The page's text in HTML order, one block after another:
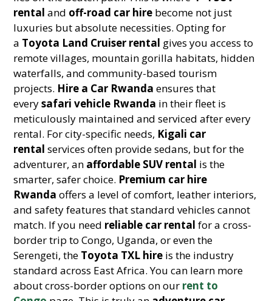
rental and off-road car hire become not just
luxuries but absolute necessities. Opting for
a Toyota Land Cruiser rental gives you access to
remote villages, mountain gorilla habitats, hidden
waterfalls, and community-based tourism
projects. Hire a Car Rwanda ensures that
everysafari vehicle Rwanda in their fleet is
meticulously maintained and serviced after every
rental. For city-specific needs, Kigali car
rental services often provide sedans, but for the
adventurer, an affordable SUV rental is the
smarter, safer choice. Premium car hire
Rwanda offers a level of comfort, leather interiors,
and safety features that standard vehicles cannot
match. If you need reliable car rental for a cross-
border trip to Congo, Uganda, or even the
Serengeti, the Toyota TXL hire is the industry
standard across East Africa. You can learn more
about cross-border options on our rent to